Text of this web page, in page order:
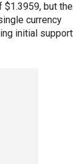
$1.3959, but the
currency
initial support